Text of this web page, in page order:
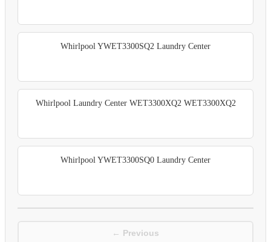
Whirlpool YWET3300SQ2 Laundry Center
Whirlpool Laundry Center WET3300XQ2 WET3300XQ2
Whirlpool YWET3300SQ0 Laundry Center
← Previous